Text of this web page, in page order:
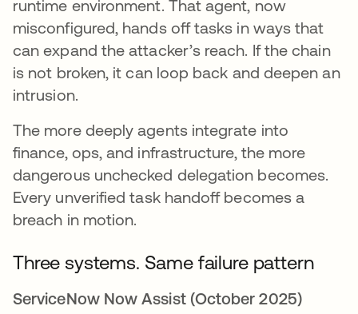
runtime environment. That agent, now
misconfigured, hands off tasks in ways that
can expand the attacker’s reach. If the chain
is not broken, it can loop back and deepen an
intrusion.
The more deeply agents integrate into
finance, ops, and infrastructure, the more
dangerous unchecked delegation becomes.
Every unverified task handoff becomes a
breach in motion.
Three systems. Same failure pattern
ServiceNow Now Assist (October 2025)